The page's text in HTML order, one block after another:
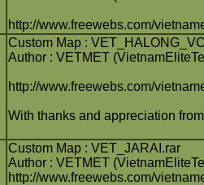
http://www.freewebs.com/
Custom Map :
Author : VETMET
http://www.freewebs.com/
With thanks and appreciation
Custom Map : VET_JARAI.rar
Author : VETMET
http://www.freewebs.com/